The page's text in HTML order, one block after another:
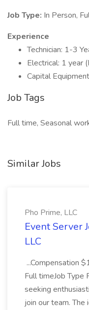
Job Type: In Person,
Experience
Technician: 1-3
Electrical: 1 year
Capital
Job Tags
Full time, Seasonal
Similar Jobs
Pho Prime, LLC
Event Server
LLC
...Compensation
Full timeJob Type
seeking
join our team.